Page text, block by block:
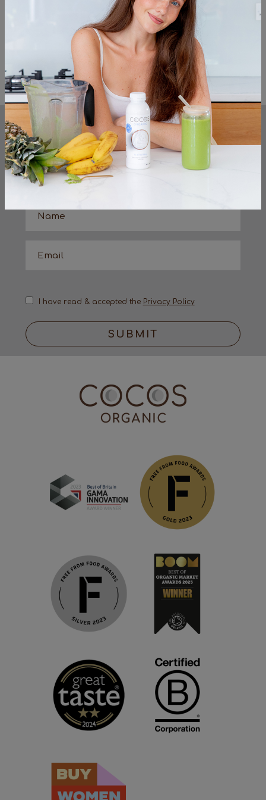
Cocos Organic vanilla coconut milk yog
Lemon zest
Maple syrup (optional)
<< Previous
KEEP UP TO DATE
sign up to the very latest from the cocos
organic team
I have read & accepted the Privacy Policy